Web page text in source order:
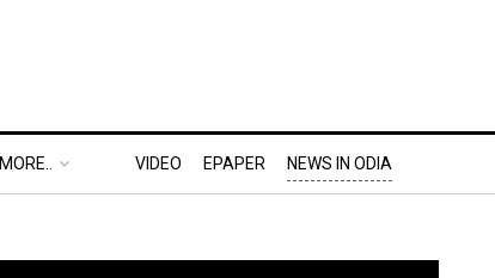
MORE.. VIDEO EPAPER NEWS IN ODIA